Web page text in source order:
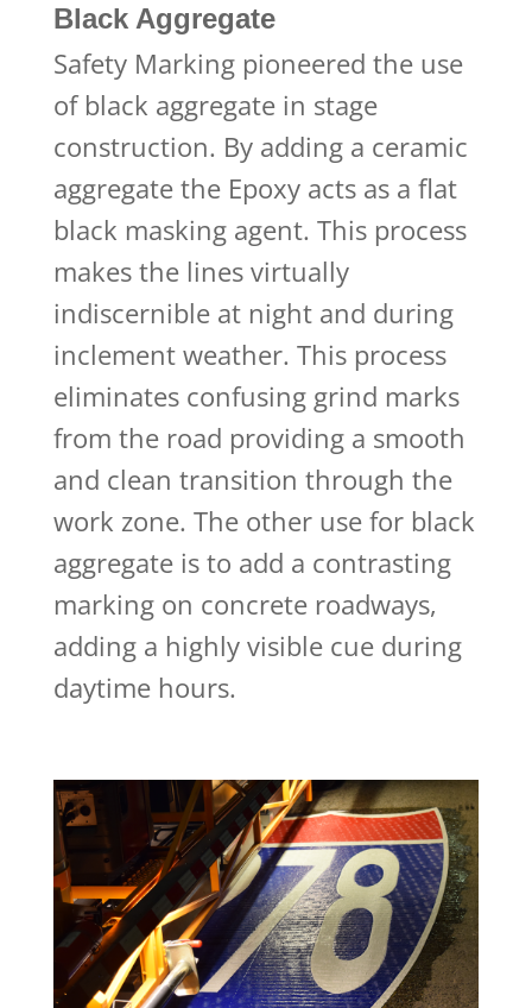
Black Aggregate
Safety Marking pioneered the use
of black aggregate in stage
construction. By adding a ceramic
aggregate the Epoxy acts as a flat
black masking agent. This process
makes the lines virtually
indiscernible at night and during
inclement weather. This process
eliminates confusing grind marks
from the road providing a smooth
and clean transition through the
work zone. The other use for black
aggregate is to add a contrasting
marking on concrete roadways,
adding a highly visible cue during
daytime hours.